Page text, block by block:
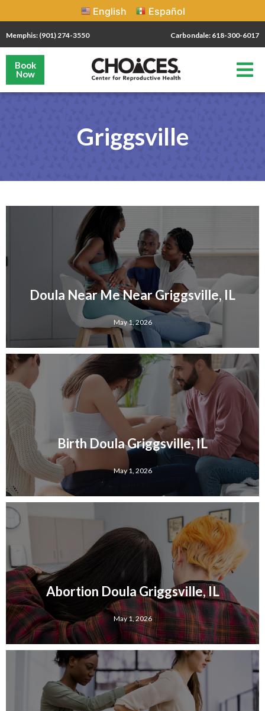
English Español
Memphis: (901) 274-3550 Carbondale: 618-300-6017
Book
Now
Griggsville
Doula Near Me Near Griggsville, IL
May 1, 2026
Birth Doula Griggsville, IL
May 1, 2026
Abortion Doula Griggsville, IL
May 1, 2026